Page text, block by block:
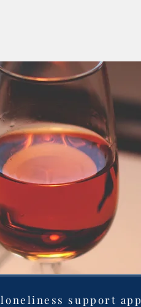
loneliness support app